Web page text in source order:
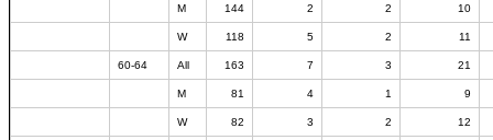
M 144 2 2 10
W 118 5 2 11
60-64 All 163 7 3 21
M 81 4 1 9
W 82 3 2 12